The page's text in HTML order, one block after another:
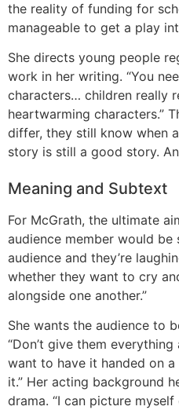
the reality of funding for
manageable to get a play
She directs young people
work in her writing. “You
characters… children really
heartwarming characters.”
differ, they still know when
story is still a good story.
Meaning and Subtext
For McGrath, the ultimate
audience member would
audience and they’re
whether they want to cry
alongside one another.”
She wants the audience to
“Don’t give them
want to have it handed on
it.” Her acting background
drama. “I can picture